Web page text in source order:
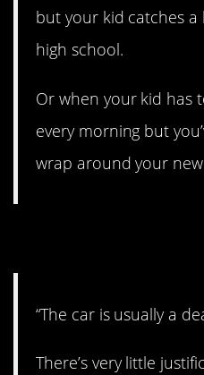
but your kid catches
high school.
Or when your kid has
every morning but
wrap around your
“The car is usually a
There’s very little